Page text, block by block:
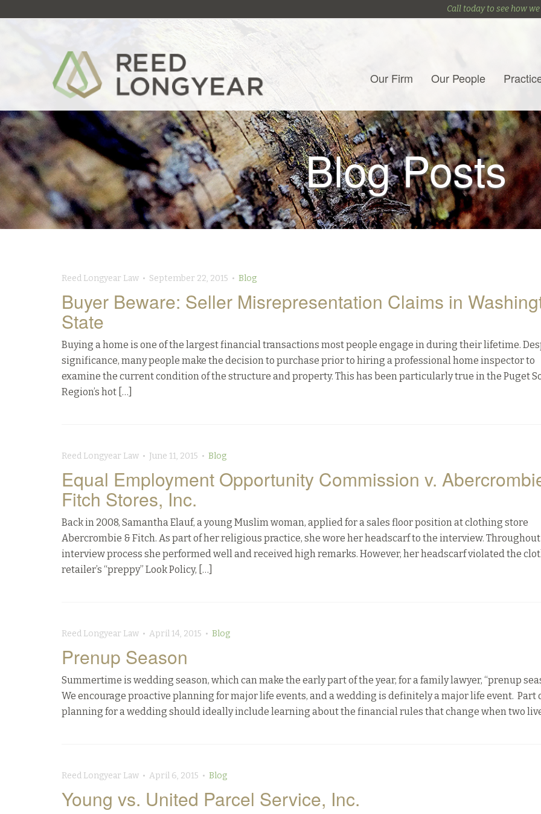
Call today to see how we
Our Firm Our People
Blog Posts
Reed Longyear Law • September 22, 2015 • Blog
Buyer Beware: Seller Misrepresentation Claims in
State
Buying a home is one of the largest financial transactions most people engage in during their lifetime.
significance, many people make the decision to purchase prior to hiring a professional home inspector to
examine the current condition of the structure and property. This has been particularly true in the Puget
Region’s hot […]
Reed Longyear Law • June 11, 2015 • Blog
Equal Employment Opportunity Commission v.
Fitch Stores, Inc.
Back in 2008, Samantha Elauf, a young Muslim woman, applied for a sales floor position at clothing store
Abercrombie & Fitch. As part of her religious practice, she wore her headscarf to the interview.
interview process she performed well and received high remarks. However, her headscarf violated the
retailer’s “preppy” Look Policy, […]
Reed Longyear Law • April 14, 2015 • Blog
Prenup Season
Summertime is wedding season, which can make the early part of the year, for a family lawyer, “prenup
We encourage proactive planning for major life events, and a wedding is definitely a major life event. Part
planning for a wedding should ideally include learning about the financial rules that change when two
Reed Longyear Law • April 6, 2015 • Blog
Young vs. United Parcel Service, Inc.